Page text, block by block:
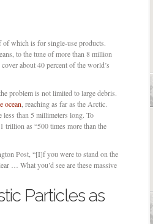
of which is for single-use products.
to the tune of more than 8 million
about 40 percent of the world’s
problem is not limited to large debris.
ocean , reaching as far as the Arctic.
than 5 millimeters long. To
trillion as “500 times more than the
Post, “[I]f you were to stand on the
… What you’d see are these massive
Particles as